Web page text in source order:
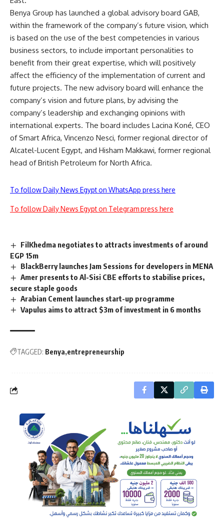
Benya Group has launched a global advisory board GAB,
within the framework of the company’s future vision, which
is based on the use of the best competencies in various
business sectors, to include important personalities to
benefit from their great expertise, which will positively
affect the efficiency of the implementation of current and
future projects. The new advisory board will enhance the
company’s vision and future plans, by advising the
company’s leadership and exchanging opinions with
international experts. The board includes Lacina Koné, CEO
of Smart Africa, Vincenzo Nesci, former regional director of
Alcatel-Lucent Egypt, and Hisham Makkawi, former regional
head of British Petroleum for North Africa.
To follow Daily News Egypt on WhatsApp press here
To follow Daily News Egypt on Telegram press here
FilKhedma negotiates to attracts investments of around
EGP 15m
BlackBerry launches Jam Sessions for developers in MENA
Amer presents to Al-Sisi CBE efforts to stabilise prices,
secure staple goods
Arabian Cement launches start-up programme
Vapulus aims to attract $3m of investment in 6 months
TAGGED: Benya entrepreneurship